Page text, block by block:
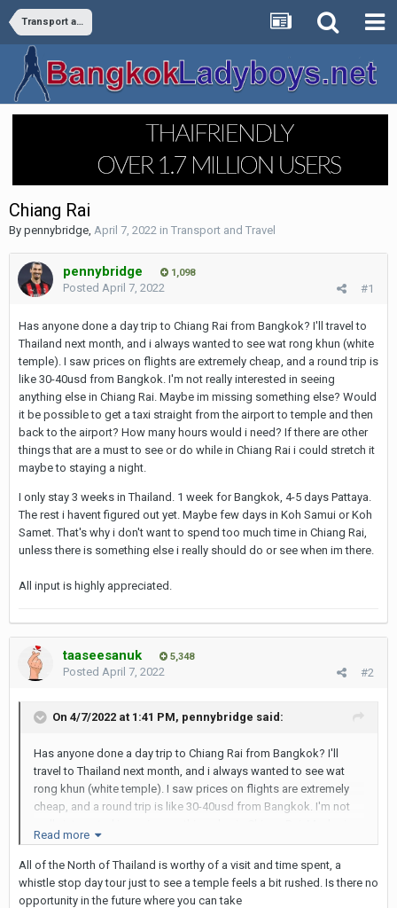
Transport and Travel
Chiang Rai
By pennybridge, April 7, 2022 in Transport and Travel
pennybridge 1,098
#1
Posted April 7, 2022
Has anyone done a day trip to Chiang Rai from Bangkok? I'll travel to
Thailand next month, and i always wanted to see wat rong khun (white
temple). I saw prices on flights are extremely cheap, and a round trip is
like 30-40usd from Bangkok. I'm not really interested in seeing
anything else in Chiang Rai. Maybe im missing something else? Would
it be possible to get a taxi straight from the airport to temple and then
back to the airport? How many hours would i need? If there are other
things that are a must to see or do while in Chiang Rai i could stretch it
maybe to staying a night.
I only stay 3 weeks in Thailand. 1 week for Bangkok, 4-5 days Pattaya.
The rest i havent figured out yet. Maybe few days in Koh Samui or Koh
Samet. That's why i don't want to spend too much time in Chiang Rai,
unless there is something else i really should do or see when im there.
All input is highly appreciated.
taaseesanuk 5,348
#2
Posted April 7, 2022
On 4/7/2022 at 1:41 PM, pennybridge said:
Has anyone done a day trip to Chiang Rai from Bangkok? I'll
travel to Thailand next month, and i always wanted to see wat
rong khun (white temple). I saw prices on flights are extremely
cheap, and a round trip is like 30-40usd from Bangkok. I'm not
missing something else? Would it be possible to get a taxi
straight from the airport to temple and then back to the airport?
How many hours would i need? If there are other things that are a
must to see or do while in Chiang Rai i could stretch it maybe to
Read more
All of the North of Thailand is worthy of a visit and time spent, a
whistle stop day tour just to see a temple feels a bit rushed. Is there no
opportunity in the future where you can take